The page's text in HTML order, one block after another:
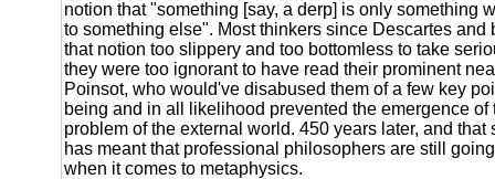
notion that "something [say, a derp] is only something
to something else". Most thinkers since Descartes and
that notion too slippery and too bottomless to take
they were too ignorant to have read their prominent
Poinsot, who would've disabused them of a few key
being and in all likelihood prevented the emergence of
problem of the external world. 450 years later, and that
has meant that professional philosophers are still
when it comes to metaphysics.